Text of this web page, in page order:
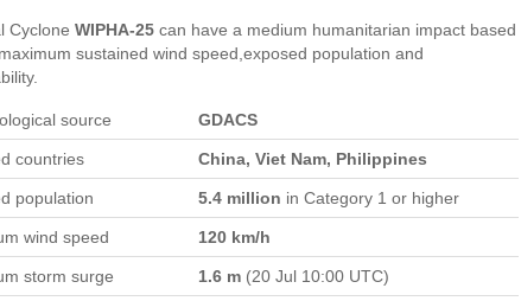
Cyclone WIPHA-25 can have a medium humanitarian impact based
sustained wind speed,exposed population and
source GDACS
countries China, Viet Nam, Philippines
population 5.4 million in Category 1 or higher
wind speed 120 km/h
storm surge 1.6 m (20 Jul 10:00 UTC)